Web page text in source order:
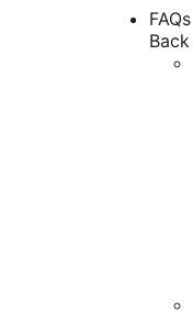
FAQs
Back